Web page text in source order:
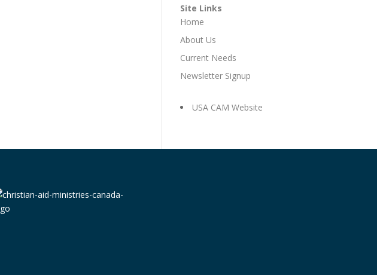
Site Links
Home
About Us
Current Needs
Newsletter Signup
USA CAM Website